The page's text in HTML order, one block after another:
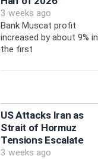
3 weeks ago
Bank Muscat profit
increased by about 9% in
the first
US Attacks Iran as
Strait of Hormuz
Tensions Escalate
3 weeks ago